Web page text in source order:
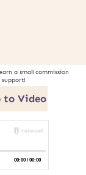
to Video